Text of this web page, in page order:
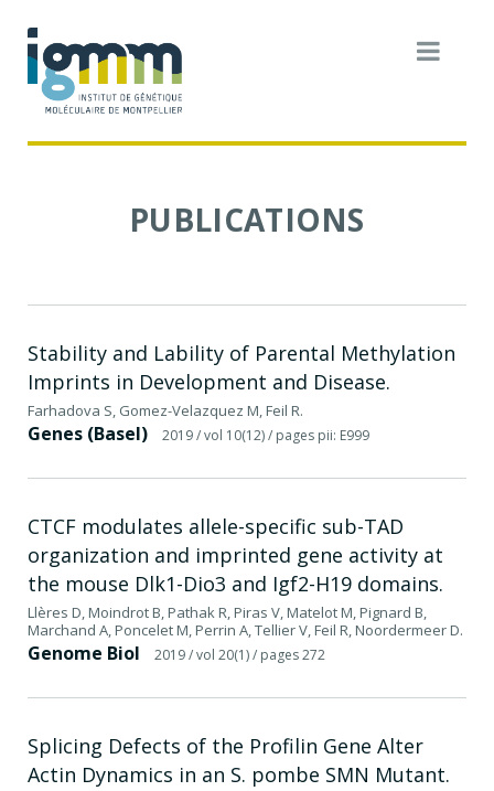
PUBLICATIONS
Stability and Lability of Parental Methylation
Imprints in Development and Disease.
Farhadova S, Gomez-Velazquez M, Feil R.
Genes (Basel) 2019/ vol 10(12)/ pages pii: E999
CTCF modulates allele-specific sub-TAD
organization and imprinted gene activity at
the mouse Dlk1-Dio3 and Igf2-H19 domains.
Llères D, Moindrot B, Pathak R, Piras V, Matelot M, Pignard B,
Marchand A, Poncelet M, Perrin A, Tellier V, Feil R, Noordermeer D.
Genome Biol 2019/ vol 20(1)/ pages 272
Splicing Defects of the Profilin Gene Alter
Actin Dynamics in an S. pombe SMN Mutant.